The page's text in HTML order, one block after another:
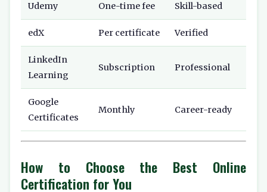
Udemy One-time fee Skill-based
edX Per certificate Verified
LinkedIn
Learning
Subscription Professional
Google
Certificates
Monthly Career-ready
How to Choose the Best Online
Certification for You